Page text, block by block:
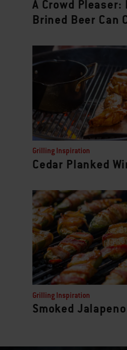
A Crowd
Brined Beer Can
Grilling Inspiration
Cedar Planked
Grilling Inspiration
Smoked